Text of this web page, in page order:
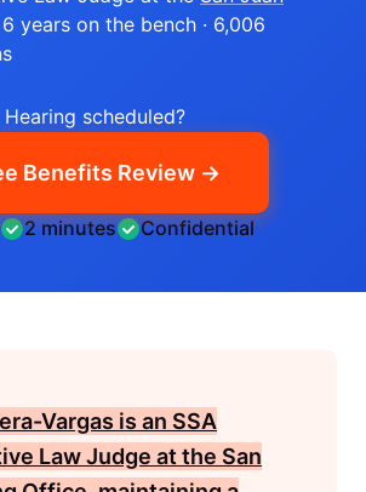
6 years on the bench · 6,006
Hearing scheduled?
Benefits Review →
2 minutes Confidential
Vargas is an SSA
Law Judge at the San